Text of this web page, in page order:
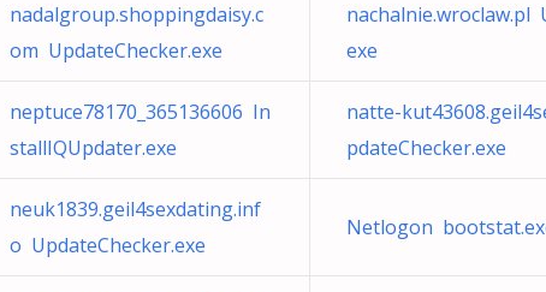
nadalgroup.shoppingdaisy.c
om UpdateChecker.exe
nachalnie.wroclaw.pl
exe
neptuce78170_365136606 In
stallIQUpdater.exe
natte-
pdateChecker.exe
neuk1839.geil4sexdating.inf
o UpdateChecker.exe
Netlogon